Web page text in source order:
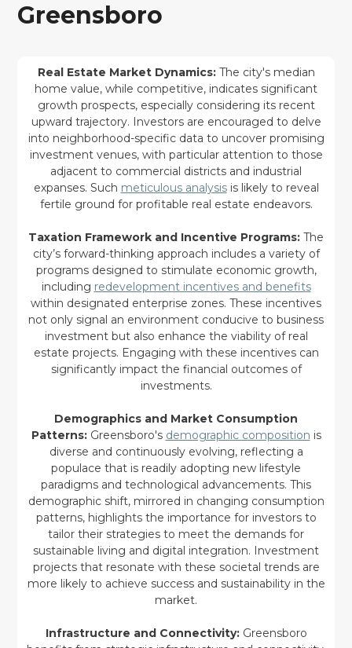
Greensboro
Real Estate Market Dynamics:The city's median
home value, while competitive, indicates significant
growth prospects, especially considering its recent
upward trajectory. Investors are encouraged to delve
into neighborhood-specific data to uncover promising
investment venues, with particular attention to those
adjacent to commercial districts and industrial
expanses. Such meticulous analysisis likely to reveal
fertile ground for profitable real estate endeavors.
Taxation Framework and Incentive Programs: The
city’s forward-thinking approach includes a variety of
programs designed to stimulate economic growth,
including redevelopment incentives and benefits
within designated enterprise zones. These incentives
not only signal an environment conducive to business
investment but also enhance the viability of real
estate projects. Engaging with these incentives can
significantly impact the financial outcomes of
investments.
Demographics and Market Consumption
Patterns:Greensboro's demographic composition is
diverse and continuously evolving, reflecting a
populace that is readily adopting new lifestyle
paradigms and technological advancements. This
demographic shift, mirrored in changing consumption
patterns, highlights the importance for investors to
tailor their strategies to meet the demands for
sustainable living and digital integration. Investment
projects that resonate with these societal trends are
more likely to achieve success and sustainability in the
market.
Infrastructure and Connectivity:Greensboro